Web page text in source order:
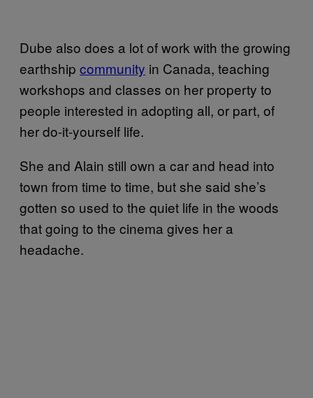
Dube also does a lot of work with the growing
earthship community in Canada, teaching
workshops and classes on her property to
people interested in adopting all, or part, of
her do-it-yourself life.
She and Alain still own a car and head into
town from time to time, but she said she’s
gotten so used to the quiet life in the woods
that going to the cinema gives her a
headache.